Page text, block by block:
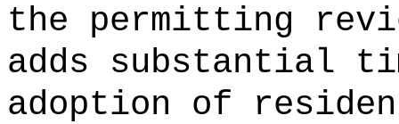
the permitting
adds substantial
adoption of